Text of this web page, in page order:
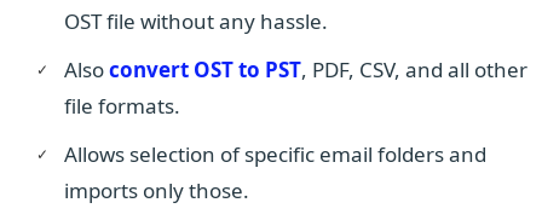
OST file without any hassle.
Alsoconvert OST to PST, PDF, CSV, and all other
file formats.
Allows selection of specific email folders and
imports only those.